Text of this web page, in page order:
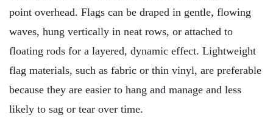
point overhead. Flags can be draped in gentle, flowing
waves, hung vertically in neat rows, or attached to
floating rods for a layered, dynamic effect. Lightweight
flag materials, such as fabric or thin vinyl, are preferable
because they are easier to hang and manage and less
likely to sag or tear over time.